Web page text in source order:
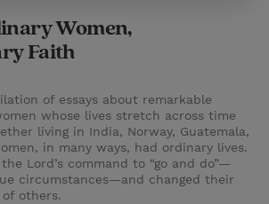
Women,
Faith
of essays about remarkable
whose lives stretch across time
living in India, Norway, Guatemala,
in many ways, had ordinary lives.
Lord’s command to “go and do”—
circumstances—and changed their
others.